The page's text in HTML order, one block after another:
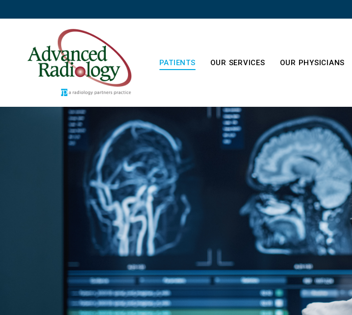
PATIENTS
Patient Resources
OUR SERVICES
About
OUR PHYSICIANS